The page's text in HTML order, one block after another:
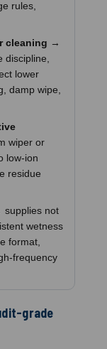
rules,
cleaning →
lower
damp wipe,
wiper or
low-ion
residue
supplies not
wetness
format,
frequency
grade